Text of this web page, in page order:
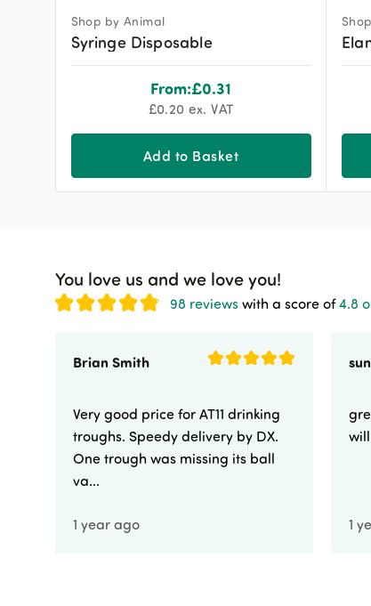
Shop by Animal
Syringe Disposable
From:£0.31
£0.20 ex. VAT
Add to Basket
You love us and we love you!
98 reviews with a score of4.8
Brian Smith
Very good price for AT11 drinking
troughs. Speedy delivery by DX.
One trough was missing its ball
va...
1 year ago 1